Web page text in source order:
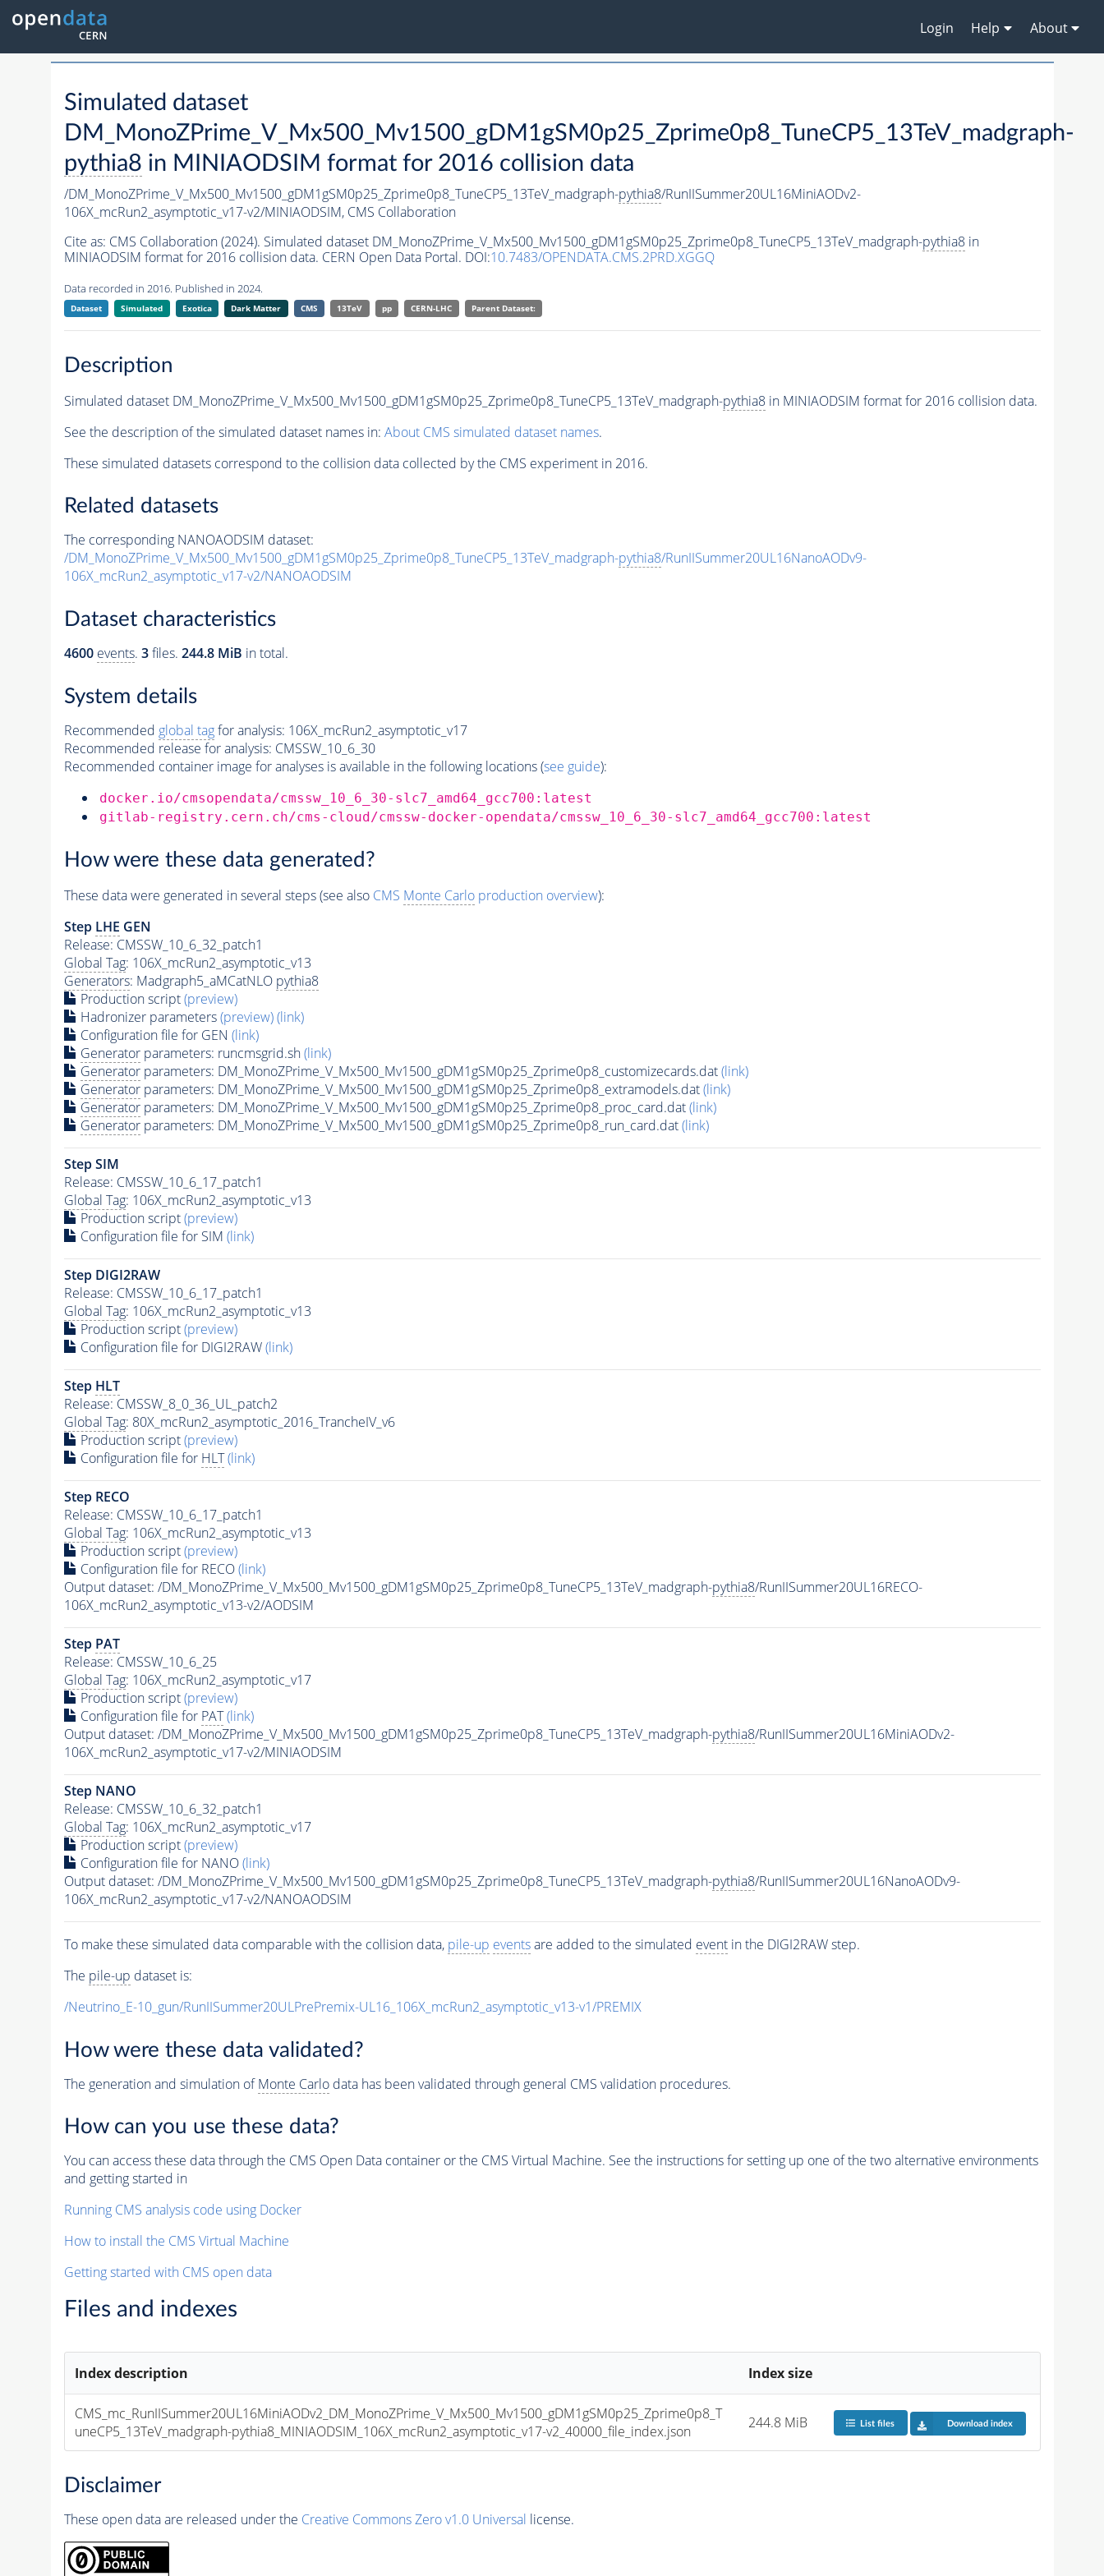
Login Help About
Simulated dataset
DM_MonoZPrime_V_Mx500_Mv1500_gDM1gSM0p25_Zprime0p8_TuneCP5_13TeV_madgraph-
pythia8 in MINIAODSIM format for 2016 collision data
/DM_MonoZPrime_V_Mx500_Mv1500_gDM1gSM0p25_Zprime0p8_TuneCP5_13TeV_madgraph-pythia8/RunIISummer20UL16MiniAODv2-
106X_mcRun2_asymptotic_v17-v2/MINIAODSIM, CMS Collaboration
Cite as: CMS Collaboration (2024). Simulated dataset DM_MonoZPrime_V_Mx500_Mv1500_gDM1gSM0p25_Zprime0p8_TuneCP5_13TeV_madgraph-pythia8in
MINIAODSIM format for 2016 collision data. CERN Open Data Portal. DOI:10.7483/OPENDATA.CMS.2PRD.XGGQ
Data recorded in 2016. Published in 2024.
Dataset Simulated Exotica Dark Matter CMS 13TeV pp CERN-LHC Parent Dataset:
Description
Simulated dataset DM_MonoZPrime_V_Mx500_Mv1500_gDM1gSM0p25_Zprime0p8_TuneCP5_13TeV_madgraph-pythia8in MINIAODSIM format for 2016 collision data.
See the description of the simulated dataset names in: About CMS simulated dataset names.
These simulated datasets correspond to the collision data collected by the CMS experiment in 2016.
Related datasets
The corresponding NANOAODSIM dataset:
/DM_MonoZPrime_V_Mx500_Mv1500_gDM1gSM0p25_Zprime0p8_TuneCP5_13TeV_madgraph-pythia8/RunIISummer20UL16NanoAODv9-
106X_mcRun2_asymptotic_v17-v2/NANOAODSIM
Dataset characteristics
4600 events. 3files. 244.8 MiB in total.
System details
Recommended global tagfor analysis: 106X_mcRun2_asymptotic_v17
Recommended release for analysis: CMSSW_10_6_30
Recommended container image for analyses is available in the following locations (see guide):
docker.io/cmsopendata/cmssw_10_6_30-slc7_amd64_gcc700:latest
gitlab-registry.cern.ch/cms-cloud/cmssw-docker-opendata/cmssw_10_6_30-slc7_amd64_gcc700:latest
How were these data generated?
These data were generated in several steps (see also CMS Monte Carloproduction overview):
Step LHE GEN
Release: CMSSW_10_6_32_patch1
Global Tag: 106X_mcRun2_asymptotic_v13
Generators: Madgraph5_aMCatNLO pythia8
Production script(preview)
Hadronizer parameters(preview)(link)
Configuration file for GEN (link)
Generatorparameters: runcmsgrid.sh(link)
Generatorparameters: DM_MonoZPrime_V_Mx500_Mv1500_gDM1gSM0p25_Zprime0p8_customizecards.dat(link)
Generatorparameters: DM_MonoZPrime_V_Mx500_Mv1500_gDM1gSM0p25_Zprime0p8_extramodels.dat(link)
Generatorparameters: DM_MonoZPrime_V_Mx500_Mv1500_gDM1gSM0p25_Zprime0p8_proc_card.dat(link)
Generatorparameters: DM_MonoZPrime_V_Mx500_Mv1500_gDM1gSM0p25_Zprime0p8_run_card.dat(link)
Step SIM
Release: CMSSW_10_6_17_patch1
Global Tag: 106X_mcRun2_asymptotic_v13
Production script(preview)
Configuration file for SIM (link)
Step DIGI2RAW
Release: CMSSW_10_6_17_patch1
Global Tag: 106X_mcRun2_asymptotic_v13
Production script(preview)
Configuration file for DIGI2RAW(link)
Step HLT
Release: CMSSW_8_0_36_UL_patch2
Global Tag: 80X_mcRun2_asymptotic_2016_TrancheIV_v6
Production script(preview)
Configuration file for HLT (link)
Step RECO
Release: CMSSW_10_6_17_patch1
Global Tag: 106X_mcRun2_asymptotic_v13
Production script(preview)
Configuration file for RECO(link)
Output dataset: /DM_MonoZPrime_V_Mx500_Mv1500_gDM1gSM0p25_Zprime0p8_TuneCP5_13TeV_madgraph-pythia8/RunIISummer20UL16RECO-
106X_mcRun2_asymptotic_v13-v2/AODSIM
Step PAT
Release: CMSSW_10_6_25
Global Tag: 106X_mcRun2_asymptotic_v17
Production script(preview)
Configuration file for PAT (link)
Output dataset: /DM_MonoZPrime_V_Mx500_Mv1500_gDM1gSM0p25_Zprime0p8_TuneCP5_13TeV_madgraph-pythia8/RunIISummer20UL16MiniAODv2-
106X_mcRun2_asymptotic_v17-v2/MINIAODSIM
Step NANO
Release: CMSSW_10_6_32_patch1
Global Tag: 106X_mcRun2_asymptotic_v17
Production script(preview)
Configuration file for NANO(link)
Output dataset: /DM_MonoZPrime_V_Mx500_Mv1500_gDM1gSM0p25_Zprime0p8_TuneCP5_13TeV_madgraph-pythia8/RunIISummer20UL16NanoAODv9-
106X_mcRun2_asymptotic_v17-v2/NANOAODSIM
To make these simulated data comparable with the collision data, pile-up eventsare added to the simulated eventin the DIGI2RAW step.
The pile-up dataset is:
/Neutrino_E-10_gun/RunIISummer20ULPrePremix-UL16_106X_mcRun2_asymptotic_v13-v1/PREMIX
How were these data validated?
The generation and simulation ofMonte Carlodata has been validated through general CMS validation procedures.
How can you use these data?
You can access these data through the CMS Open Data container or the CMS Virtual Machine. See the instructions for setting up one of the two alternative environments
and getting started in
Running CMS analysis code using Docker
How to install the CMS Virtual Machine
Getting started with CMS open data
Files and indexes
Index description Index size
CMS_mc_RunIISummer20UL16MiniAODv2_DM_MonoZPrime_V_Mx500_Mv1500_gDM1gSM0p25_Zprime0p8_T
uneCP5_13TeV_madgraph-pythia8_MINIAODSIM_106X_mcRun2_asymptotic_v17-v2_40000_file_index.json
244.8 MiB List files Download index
Disclaimer
These open data are released under the Creative Commons Zero v1.0 Universal license.